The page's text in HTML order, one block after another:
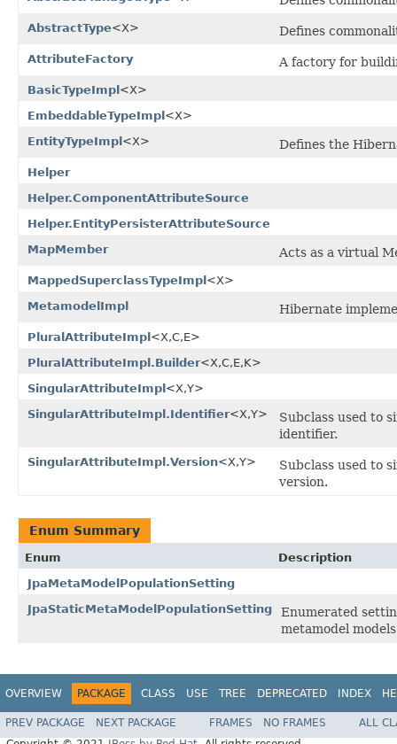
AbstractType<X> Defines
AttributeFactory A factory for
BasicTypeImpl<X>
EmbeddableTypeImpl<X>
EntityTypeImpl<X> Defines the
Helper
Helper.ComponentAttributeSource
Helper.EntityPersisterAttributeSource
MapMember
Acts as a virtual
MappedSuperclassTypeImpl<X>
MetamodelImpl
Hibernate
PluralAttributeImpl<X,C,E>
PluralAttributeImpl.Builder<X,C,E,K>
SingularAttributeImpl<X,Y>
SingularAttributeImpl.Identifier<X,Y>
Subclass used to
identifier.
SingularAttributeImpl.Version<X,Y>
Subclass used to
version.
Enum Summary
Enum
Description
JpaMetaModelPopulationSetting
JpaStaticMetaModelPopulationSetting
Enumerated
metamodel
OVERVIEW PACKAGE CLASS USE TREE DEPRECATED INDEX
PREV PACKAGE NEXT PACKAGE FRAMES NO FRAMES
ALL